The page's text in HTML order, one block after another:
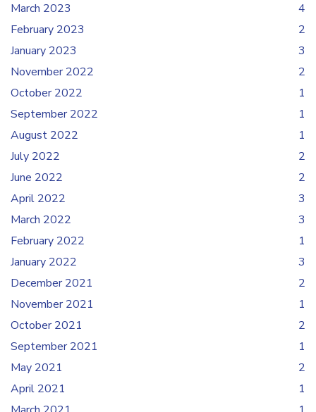
March 2023
4
February 2023
2
January 2023
3
November 2022
2
October 2022
1
September 2022
1
August 2022
1
July 2022
2
June 2022
2
April 2022
3
March 2022
3
February 2022
1
January 2022
3
December 2021
2
November 2021
1
October 2021
2
September 2021
1
May 2021
2
April 2021
1